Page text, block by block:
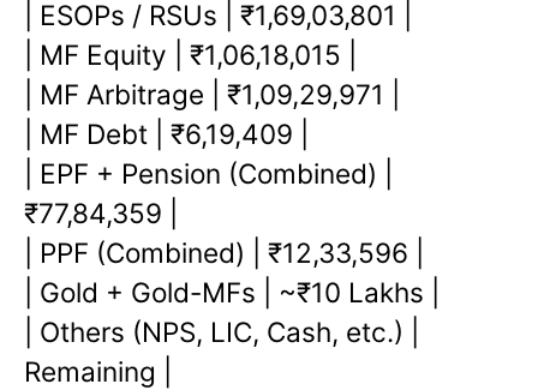
| ESOPs / RSUs | ₹1,69,03,801 |
| MF Equity | ₹1,06,18,015 |
| MF Arbitrage | ₹1,09,29,971 |
| MF Debt | ₹6,19,409 |
| EPF + Pension (Combined) |
₹77,84,359 |
| PPF (Combined) | ₹12,33,596 |
| Gold + Gold-MFs | ~₹10 Lakhs |
| Others (NPS, LIC, Cash, etc.) |
Remaining |